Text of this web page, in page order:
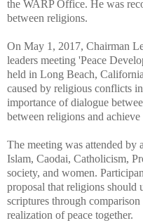
the WARP Office. He was
between religions.
On May 1, 2017, Chairman
leaders meeting 'Peace
held in Long Beach,
caused by religious conflicts
importance of dialogue
between religions and
The meeting was attended by
Islam, Caodai, Catholicism,
society, and women.
proposal that religions should
scriptures through
realization of peace together.